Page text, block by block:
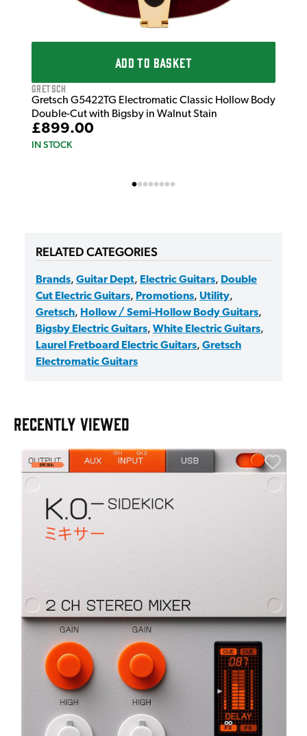
ADD TO BASKET
Gretsch
Gretsch G5422TG Electromatic Classic Hollow Body
Double-Cut with Bigsby in Walnut Stain
£899.00
IN STOCK
RELATED CATEGORIES
Brands, Guitar Dept, Electric Guitars, Double
Cut Electric Guitars, Promotions, Utility,
Gretsch, Hollow / Semi-Hollow Body Guitars,
Bigsby Electric Guitars, White Electric Guitars,
Laurel Fretboard Electric Guitars, Gretsch
Electromatic Guitars
RECENTLY VIEWED